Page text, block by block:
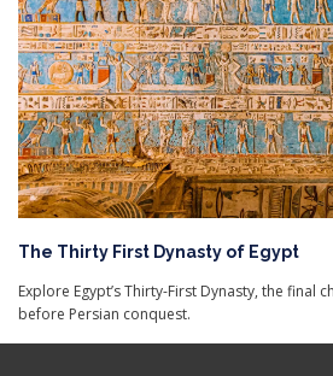
The Thirty First Dynasty of Egypt
Explore Egypt’s Thirty-First Dynasty, the final
before Persian conquest.